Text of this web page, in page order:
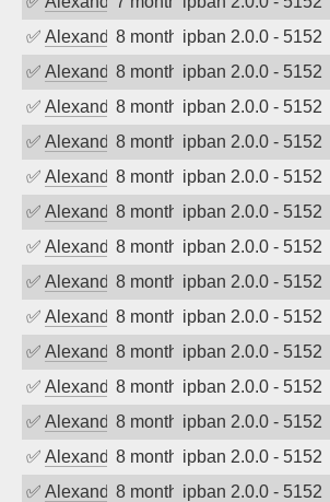
✅ Alexander Uhde
8 months agoipban 2.0.0 - 5152
✅ Alexander Uhde
8 months agoipban 2.0.0 - 5152
✅ Alexander Uhde
8 months agoipban 2.0.0 - 5152
✅ Alexander Uhde
8 months agoipban 2.0.0 - 5152
✅ Alexander Uhde
8 months agoipban 2.0.0 - 5152
✅ Alexander Uhde
8 months agoipban 2.0.0 - 5152
✅ Alexander Uhde
8 months agoipban 2.0.0 - 5152
✅ Alexander Uhde
8 months agoipban 2.0.0 - 5152
✅ Alexander Uhde
8 months agoipban 2.0.0 - 5152
✅ Alexander Uhde
8 months agoipban 2.0.0 - 5152
✅ Alexander Uhde
8 months agoipban 2.0.0 - 5152
✅ Alexander Uhde
8 months agoipban 2.0.0 - 5152
✅ Alexander Uhde
8 months agoipban 2.0.0 - 5152
✅ Alexander Uhde
8 months agoipban 2.0.0 - 5152